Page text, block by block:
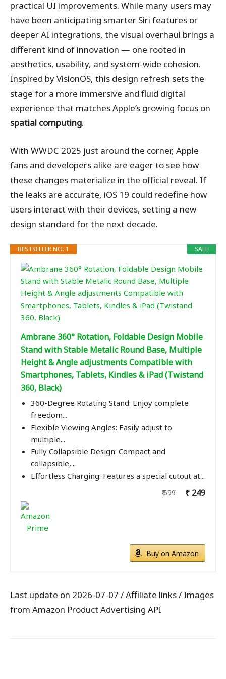
practical UI improvements. While many users may
have been anticipating smarter Siri features or
deeper AI integrations, the visual overhaul brings a
different kind of innovation — one rooted in
aesthetics, usability, and system-wide cohesion.
Inspired by VisionOS, this design refresh sets the
stage for a more immersive and fluid digital
experience that matches Apple’s growing focus on
spatial computing.
With WWDC 2025 just around the corner, Apple
fans and developers alike are eager to see how
these changes materialize in the official reveal. If
the leaks are accurate, iOS 19 could redefine how
users interact with their devices, setting a new
design standard for the next decade.
SALE
BESTSELLER NO. 1
Ambrane 360° Rotation, Foldable Design Mobile
Stand with Stable Metalic Round Base, Multiple
Height & Angle adjustments Compatible with
Smartphones, Tablets, Kindles & iPad (Twistand
360, Black)
360-Degree Rotating Stand: Enjoy complete
freedom...
Flexible Viewing Angles: Easily adjust to
multiple...
Fully Collapsible Design: Compact and
collapsible,...
Effortless Charging: Features a special cutout at...
₹ 699 ₹ 249
Buy on Amazon
Last update on 2026-07-07 / Affiliate links / Images
from Amazon Product Advertising API